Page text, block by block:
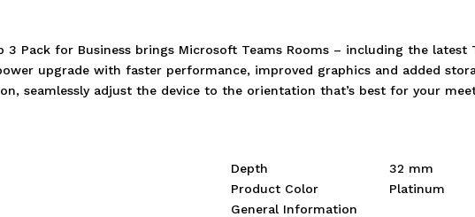
3 Pack for Business brings Microsoft Teams Rooms – including the
upgrade with faster performance, improved graphics and added
seamlessly adjust the device to the orientation that’s best for your
Depth
32 mm
Product Color
Platinum
General Information